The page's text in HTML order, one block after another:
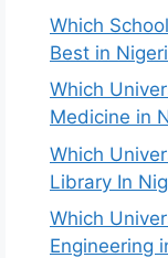
Which
Best in
Which
Medicine in
Which
Library In
Which
Engineering